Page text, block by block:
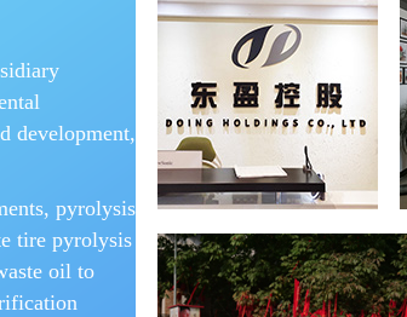
development,
pyrolysis
tire pyrolysis
oil to